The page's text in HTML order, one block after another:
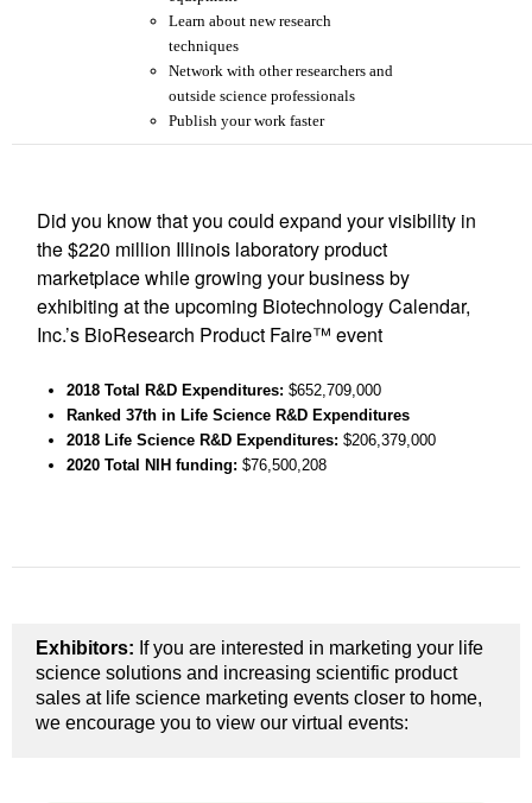
Learn about new research
techniques
Network with other researchers and
outside science professionals
Publish your work faster
Did you know that you could expand your visibility in
the $220 million Illinois laboratory product
marketplace while growing your business by
exhibiting at the upcoming Biotechnology Calendar,
Inc.’s BioResearch Product Faire™ event
2018 Total R&D Expenditures:$652,709,000
Ranked 37th in Life Science R&D Expenditures
2018 Life Science R&D Expenditures: $206,379,000
2020 Total NIH funding: $76,500,208
Exhibitors: If you are interested in marketing your life
science solutions and increasing scientific product
sales at life science marketing events closer to home,
we encourage you to view our virtual events: